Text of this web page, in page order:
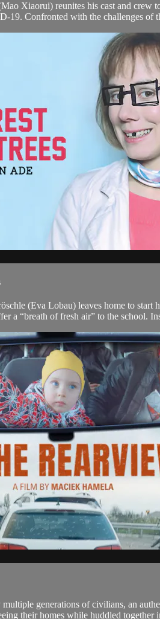
Xiaorui) reunites his cast and crew
19. Confronted with the challenges of
(Eva Lobau) leaves home to start
a “breath of fresh air” to the school.
generations of civilians, an
their homes while huddled together